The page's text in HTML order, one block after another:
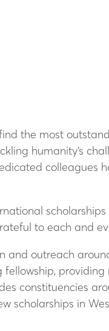
the most
humanity’s
colleagues
to each and
and outreach
constituencies
scholarships in